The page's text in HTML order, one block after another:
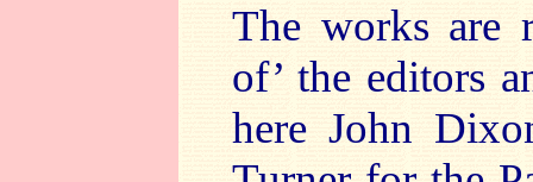
The works are
of’ the editors
here John